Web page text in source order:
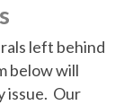
left behind
below will
issue. Our